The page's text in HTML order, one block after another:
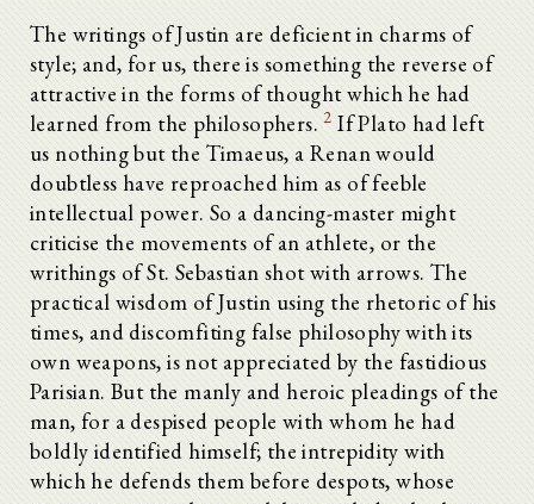
The writings of Justin are deficient in charms of
style; and, for us, there is something the reverse of
attractive in the forms of thought which he had
learned from the philosophers.2 If Plato had left
us nothing but the Timaeus, a Renan would
doubtless have reproached him as of feeble
intellectual power. So a dancing-master might
criticise the movements of an athlete, or the
writhings of St. Sebastian shot with arrows. The
practical wisdom of Justin using the rhetoric of his
times, and discomfiting false philosophy with its
own weapons, is not appreciated by the fastidious
Parisian. But the manly and heroic pleadings of the
man, for a despised people with whom he had
boldly identified himself; the intrepidity with
which he defends them before despots, whose